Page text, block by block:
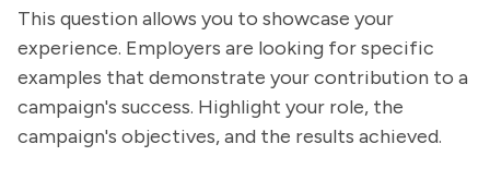
This question allows you to showcase your
experience. Employers are looking for specific
examples that demonstrate your contribution to a
campaign's success. Highlight your role, the
campaign's objectives, and the results achieved.